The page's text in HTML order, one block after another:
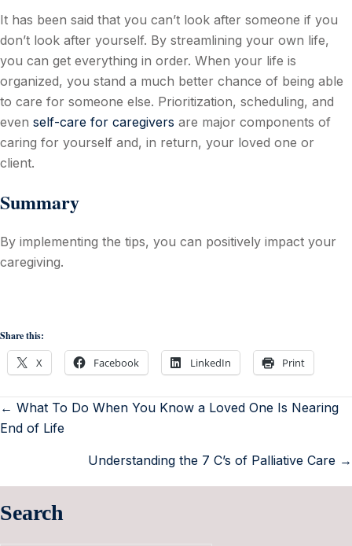
It has been said that you can’t look after someone if you
don’t look after yourself. By streamlining your own life,
you can get everything in order. When your life is
organized, you stand a much better chance of being able
to care for someone else. Prioritization, scheduling, and
even self-care for caregivers are major components of
caring for yourself and, in return, your loved one or
client.
Summary
By implementing the tips, you can positively impact your
caregiving.
Share this:
X Facebook LinkedIn Print
← What To Do When You Know a Loved One Is Nearing
End of Life
Understanding the 7 C’s of Palliative Care →
Search